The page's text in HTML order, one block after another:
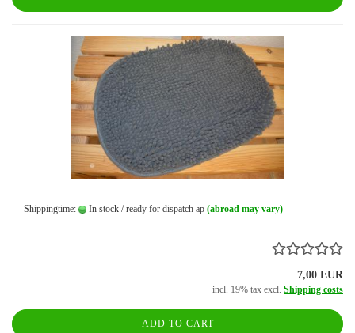
Shippingtime: In stock / ready for dispatch ap (abroad may vary)
7,00 EUR
incl. 19% tax excl. Shipping costs
ADD TO CART